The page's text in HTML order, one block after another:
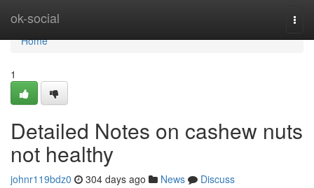
ok-social
Home
Home
1
Detailed Notes on cashew nuts
not healthy
johnr119bdz0 304 days ago News
Discuss